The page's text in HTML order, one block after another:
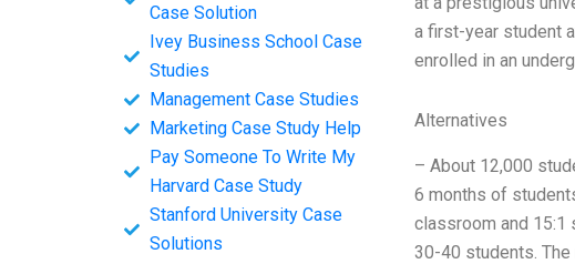
Case Solution
Ivey Business School Case
Studies
Management Case Studies
Marketing Case Study Help
Pay Someone To Write My
Harvard Case Study
Stanford University Case
Solutions
a first-year student
enrolled in an
Alternatives
– About 12,000
6 months of
classroom and 15:1
30-40 students.